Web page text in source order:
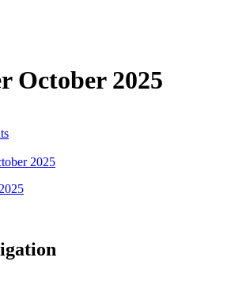
October 2025
2025